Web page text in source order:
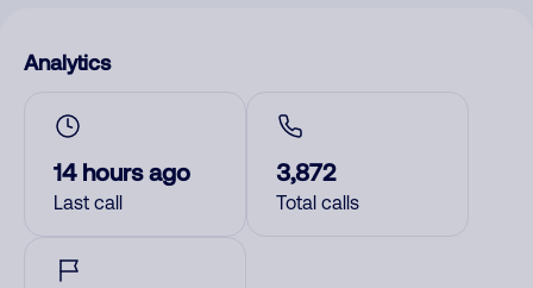
Analytics
14 hours ago
Last call
3,872
Total calls